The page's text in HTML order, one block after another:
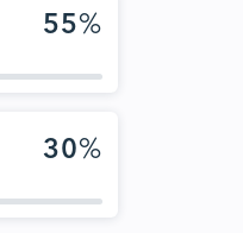
55%
30%